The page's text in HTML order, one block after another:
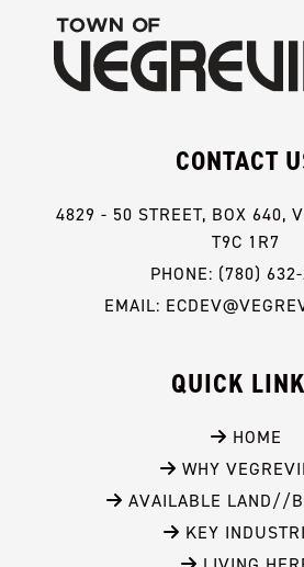
CONTACT
4829 - 50 STREET, BOX 640,
T9C 1R7
PHONE: (780)
EMAIL:
QUICK
HOME
WHY
AVAILABLE LAND//
KEY